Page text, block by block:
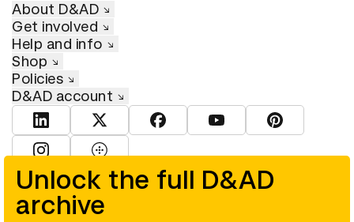
Unlock the full D&AD
archive
About D&AD
Get involved
Help and info
Shop
Policies
D&AD account
View D&AD LinkedInView D&AD TwitterView D&AD Facebook
View D&AD YouTube
View D&AD
© D&AD. All rights reserved. D&AD is a registered charity (charity
number 305992) and a company limited, and registered in England